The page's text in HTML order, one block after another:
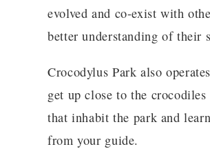
evolved and co-exist with
better understanding of their
Crocodylus Park also
get up close to the
that inhabit the park and
from your guide.